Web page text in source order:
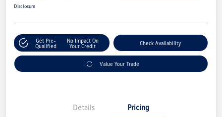
Disclosure
Get Pre-
Qualified
No Impact On
Your Credit
Check Availability
Value Your Trade
Details Pricing